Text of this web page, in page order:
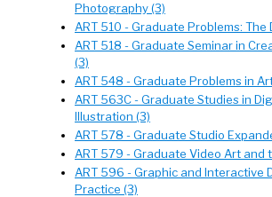
Photography (3)
ART 510 - Graduate Problems: The
ART 518 - Graduate Seminar in
(3)
ART 548 - Graduate Problems in
ART 563C - Graduate Studies in
Illustration (3)
ART 578 - Graduate Studio
ART 579 - Graduate Video Art and
ART 596 - Graphic and Interactive
Practice (3)